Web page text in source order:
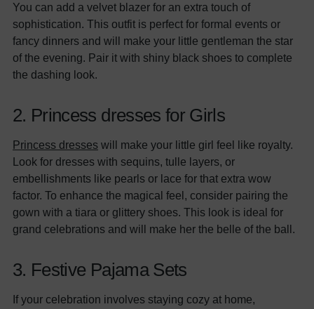
You can add a velvet blazer for an extra touch of
sophistication. This outfit is perfect for formal events or
fancy dinners and will make your little gentleman the star
of the evening. Pair it with shiny black shoes to complete
the dashing look.
2. Princess dresses for Girls
Princess dresses will make your little girl feel like royalty.
Look for dresses with sequins, tulle layers, or
embellishments like pearls or lace for that extra wow
factor. To enhance the magical feel, consider pairing the
gown with a tiara or glittery shoes. This look is ideal for
grand celebrations and will make her the belle of the ball.
3. Festive Pajama Sets
If your celebration involves staying cozy at home,